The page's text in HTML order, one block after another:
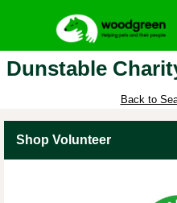
Dunstable
Back to
Shop Volunteer